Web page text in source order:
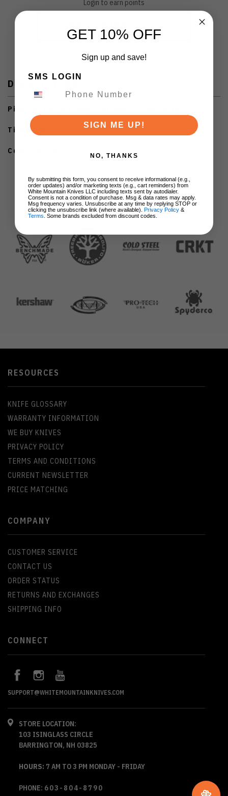
Login to earn points
DESCRIPTION
Pivot Collar,Backspacer and Pocket Clip.
Titanium
Color: Satin
BRANDS
RESOURCES
KNIFE GLOSSARY
WARRANTY INFORMATION
WE BUY KNIVES
PRIVACY POLICY
TERMS AND CONDITIONS
CURRENT NEWSLETTER
PRICE MATCHING
COMPANY
CUSTOMER SERVICE
CONTACT US
ORDER STATUS
RETURNS AND EXCHANGES
SHIPPING INFO
CONNECT
SUPPORT@WHITEMOUNTAINKNIVES.COM
STORE LOCATION:
103 ISINGLASS CIRCLE
BARRINGTON, NH 03825
HOURS: 7 AM TO 3 PM MONDAY - FRIDAY
PHONE: 603-804-8790
GET 10% OFF
Sign up and save!
SMS LOGIN
SIGN ME UP!
NO, THANKS
By submitting this form, you consent to receive informational (e.g.,
order updates) and/or marketing texts (e.g., cart reminders) from
White Mountain Knives LLC including texts sent by autodialer.
Consent is not a condition of purchase. Msg & data rates may apply.
Msg frequency varies. Unsubscribe at any time by replying STOP or
clicking the unsubscribe link (where available). Privacy Policy &
Terms . Some brands excluded from discount codes.